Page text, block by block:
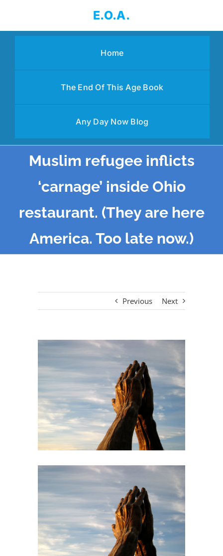
content
E.O.A.
Home
The End Of This Age Book
Any Day Now Blog
Muslim refugee inflicts
‘carnage’ inside Ohio
restaurant. (They are here
America. Too late now.)
Previous Next
View
Image